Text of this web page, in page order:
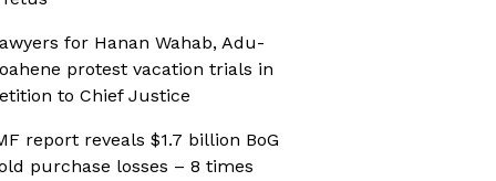
for Hanan Wahab, Adu-
protest vacation trials in
to Chief Justice
report reveals $1.7 billion BoG
purchase losses – 8 times